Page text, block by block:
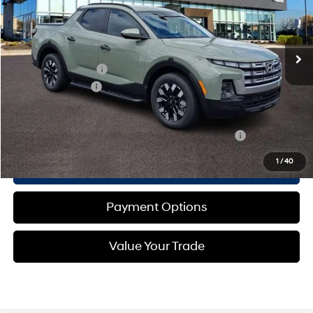
1 /40
In-stock Ext. Int.
Automatic
Less
MSRP:
$36,280
Dealer Discount:
-$986
Documentation Fee
+$490
Retail Bonus Cash
-$2,000
Total Price:
$35,784
Other standalone incentives that you may qualify for: -$2,150
Call Now
Payment Options
Value Your Trade